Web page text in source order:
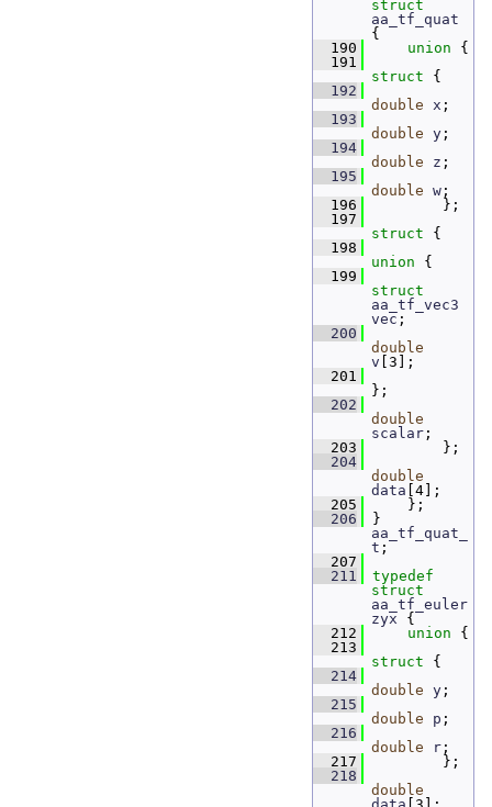
aa_tf_quat
{
  190
union {
  191
struct {
  192
double x ;
  193
double y ;
  194
double
z ;
  195
double w ;
  196
};
  197
struct {
  198
union {
  199
aa_tf_vec3
vec ;
  200
double
v
  201
};
  202
double
scalar ;
  203
};
  204
double
data [4];
  205
};
  206
aa_tf_quat_
t ;
  207
  211
typedef
aa_tf_euler
zyx {
  212
union {
  213
struct {
  214
double y ;
  215
double
p ;
  216
double
r ;
  217
};
  218
double